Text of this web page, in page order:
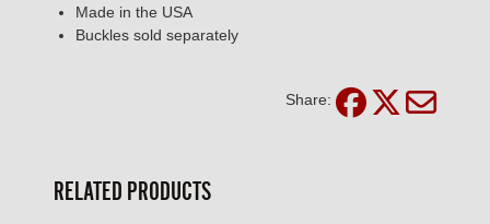
Made in the USA
Buckles sold separately
Share:
RELATED PRODUCTS